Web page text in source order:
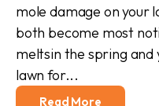
mole damage on your
both become most
meltsin the spring and
lawn for...
Read More